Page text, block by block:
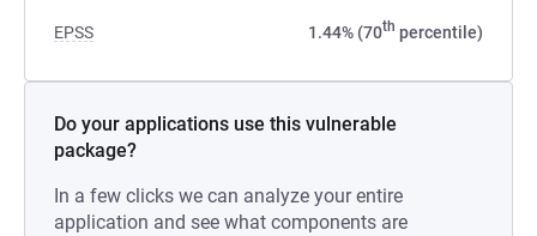
EPSS 1.44% (70th percentile)
Do your applications use this vulnerable
package?
In a few clicks we can analyze your entire
application and see what components are